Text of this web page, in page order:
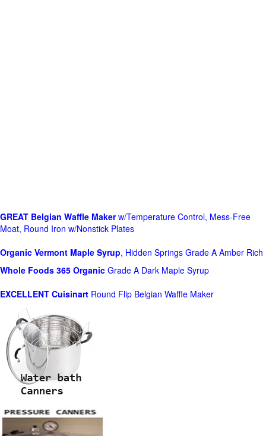
GREAT Belgian Waffle Makerw/Temperature Control, Mess-Free
Moat, Round Iron w/Nonstick Plates
Organic Vermont Maple Syrup, Hidden Springs Grade A Amber Rich
Whole Foods 365 Organic Grade A Dark Maple Syrup
EXCELLENT Cuisinart Round Flip Belgian Waffle Maker